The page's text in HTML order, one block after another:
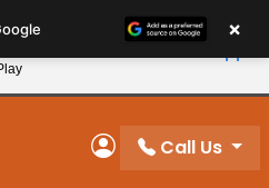
and Save 10%
My Account
Call Us
×